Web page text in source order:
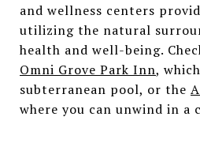
and wellness centers
utilizing the natural
health and well-being.
Omni Grove Park Inn,
subterranean pool, or the
where you can unwind in a